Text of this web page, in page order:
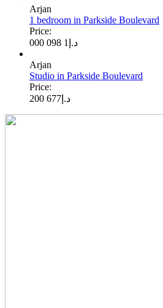
Arjan
1 bedroom in Parkside Boulevard
Price:
د.إ 1 098 000
Arjan
Studio in Parkside Boulevard
Price:
د.إ 677 200